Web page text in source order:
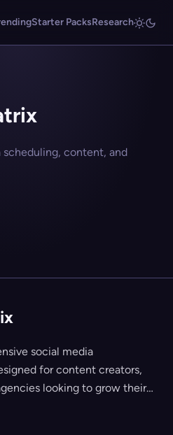
Starter PacksResearch
content, and
social media
for content creators,
looking to grow their